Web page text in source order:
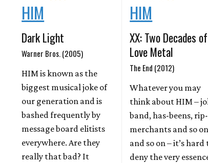
HIM
Dark Light
Warner Bros. (2005)
HIM is known as the
biggest musical joke of
our generation and is
bashed frequently by
message board elitists
everywhere. Are they
really that bad? It
HIM
XX: Two Decades of
Love Metal
The End (2012)
Whatever you may
think about HIM –
band, has-beens,
merchants and so on
and so on – it’s hard
deny the very